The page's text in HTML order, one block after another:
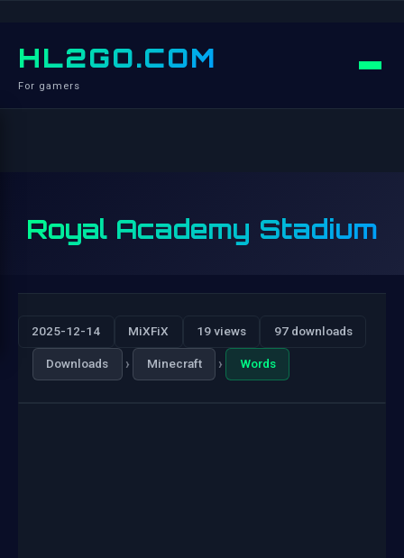
HL2GO.COM
For gamers
Royal Academy Stadium
2025-12-14 MiXFiX 19 views 97 downloads
Downloads › Minecraft › Words